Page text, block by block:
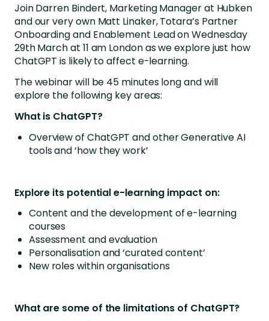
Join Darren Bindert, Marketing Manager at Hubken
and our very own Matt Linaker, Totara’s Partner
Onboarding and Enablement Lead on Wednesday
29th March at 11 am London as we explore just how
ChatGPT is likely to affect e-learning.
The webinar will be 45 minutes long and will
explore the following key areas:
What is ChatGPT?
Overview of ChatGPT and other Generative AI
tools and ‘how they work’
Explore its potential e-learning impact on:
Content and the development of e-learning
courses
Assessment and evaluation
Personalisation and ‘curated content’
New roles within organisations
What are some of the limitations of ChatGPT?